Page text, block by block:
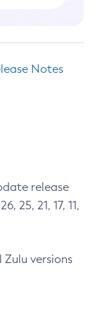
Notes
release
25, 21, 17, 11,
versions